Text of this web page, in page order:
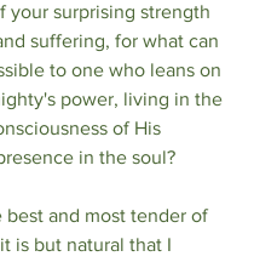
your surprising strength
suffering, for what can
to one who leans on
power, living in the
of His
in the soul?
best and most tender of
is but natural that I